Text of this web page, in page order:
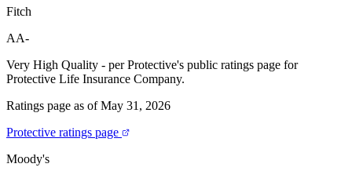
Fitch
AA-
Very High Quality - per Protective's public ratings page for
Protective Life Insurance Company.
Ratings page as of May 31, 2026
Protective ratings page
Moody's